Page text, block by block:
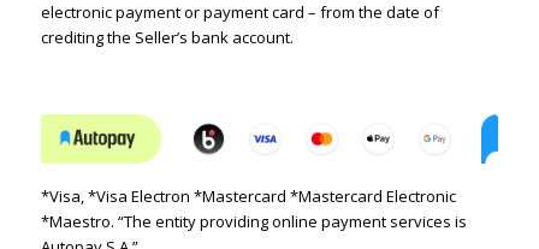
electronic payment or payment card – from the date of
crediting the Seller’s bank account.
*Visa, *Visa Electron *Mastercard *Mastercard Electronic
*Maestro. “The entity providing online payment services is